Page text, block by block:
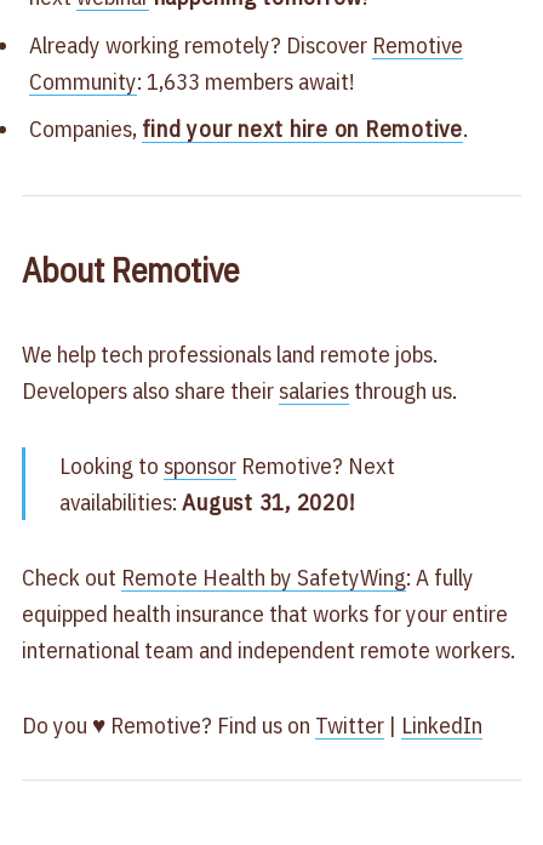
Already working remotely? Discover Remotive
Community: 1,633 members await!
Companies, find your next hire on Remotive.
About Remotive
We help tech professionals land remote jobs.
Developers also share their salariesthrough us.
Looking to sponsor Remotive? Next
availabilities:August 31, 2020!
Check out Remote Health by SafetyWing: A fully
equipped health insurance that works for your entire
international team and independent remote workers.
Do you ♥ Remotive? Find us on Twitter| LinkedIn